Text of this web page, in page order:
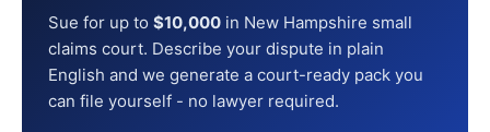
Sue for up to $10,000 in New Hampshire small
claims court. Describe your dispute in plain
English and we generate a court-ready pack you
can file yourself - no lawyer required.